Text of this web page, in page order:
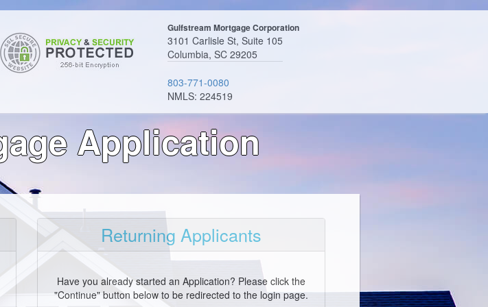
Gulfstream Mortgage Corporation
3101 Carlisle St, Suite 105
Columbia, SC 29205
803-771-0080
NMLS: 224519
Application
Returning Applicants
Have you already started an Application? Please click the
"Continue" button below to be redirected to the login page.